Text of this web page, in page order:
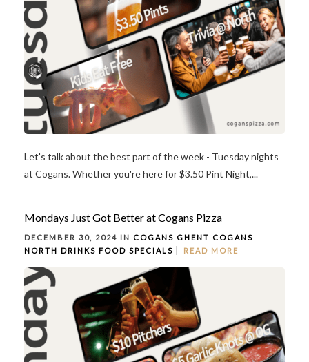
Let's talk about the best part of the week - Tuesday nights
at Cogans. Whether you're here for $3.50 Pint Night,...
Mondays Just Got Better at Cogans Pizza
DECEMBER 30, 2024 IN COGANS GHENT COGANS
NORTH DRINKS FOOD SPECIALS READ MORE